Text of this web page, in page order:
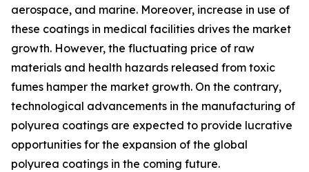
aerospace, and marine. Moreover, increase in use of
these coatings in medical facilities drives the market
growth. However, the fluctuating price of raw
materials and health hazards released from toxic
fumes hamper the market growth. On the contrary,
technological advancements in the manufacturing of
polyurea coatings are expected to provide lucrative
opportunities for the expansion of the global
polyurea coatings in the coming future.